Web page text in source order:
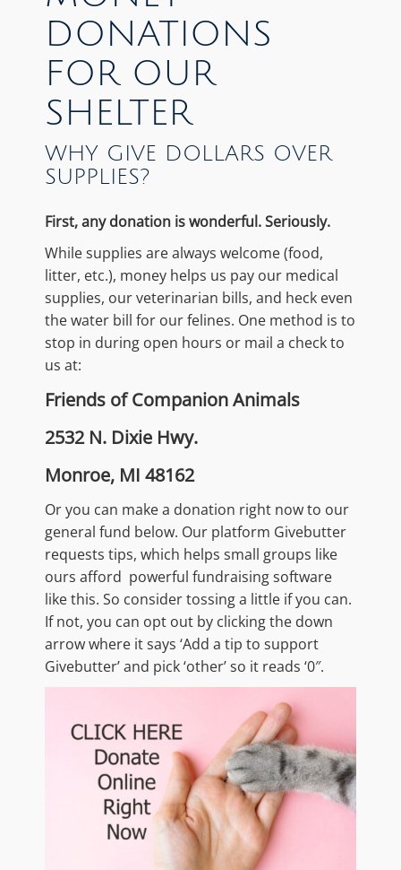
DONATIONS
FOR OUR
SHELTER
WHY GIVE DOLLARS OVER
SUPPLIES?
First, any donation is wonderful. Seriously.
While supplies are always welcome (food,
litter, etc.), money helps us pay our medical
supplies, our veterinarian bills, and heck even
the water bill for our felines. One method is to
stop in during open hours or mail a check to
us at:
Friends of Companion Animals
2532 N. Dixie Hwy.
Monroe, MI 48162
Or you can make a donation right now to our
general fund below. Our platform Givebutter
requests tips, which helps small groups like
ours afford powerful fundraising software
like this. So consider tossing a little if you can.
If not, you can opt out by clicking the down
arrow where it says ‘Add a tip to support
Givebutter’ and pick ‘other’ so it reads ‘0″.